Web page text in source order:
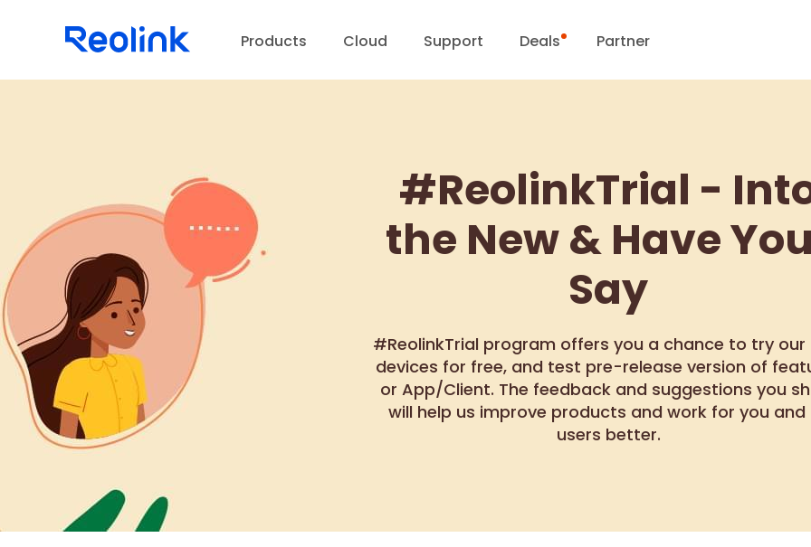
Products Cloud Support Deals Partner
#ReolinkTrial -
the New & Have
Say
#ReolinkTrial program offers you a chance to try our
devices for free, and test pre-release version of
or App/Client. The feedback and suggestions you
will help us improve products and work for you and
users better.